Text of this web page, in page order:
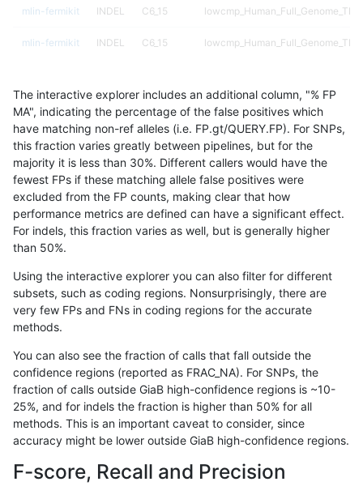
mlin-fermikit INDEL C6_15
mlin-fermikit INDEL C6_15
mlin-fermikit INDEL C6_15
mlin-fermikit INDEL C6_15
mlin-fermikit INDEL C6_15
mlin-fermikit INDEL C6_15
mlin-fermikit INDEL C6_15
mlin-fermikit INDEL C6_15
mlin-fermikit
mlin-fermikit INDEL C6_15
mlin-fermikit INDEL C6_15
mlin-fermikit INDEL C6_15
The interactive explorer includes an additional column, "% FP
MA", indicating the percentage of the false positives which
have matching non-ref alleles (i.e. FP.gt/QUERY.FP). For SNPs,
this fraction varies greatly between pipelines, but for the
majority it is less than 30%. Different callers would have the
fewest FPs if these matching allele false positives were
excluded from the FP counts, making clear that how
performance metrics are defined can have a significant effect.
For indels, this fraction varies as well, but is generally higher
than 50%.
Using the interactive explorer you can also filter for different
subsets, such as coding regions. Nonsurprisingly, there are
very few FPs and FNs in coding regions for the accurate
methods.
You can also see the fraction of calls that fall outside the
confidence regions (reported as FRAC_NA). For SNPs, the
fraction of calls outside GiaB high-confidence regions is ~10-
25%, and for indels the fraction is higher than 50% for all
methods. This is an important caveat to consider, since
accuracy might be lower outside GiaB high-confidence regions.
F-score, Recall and Precision